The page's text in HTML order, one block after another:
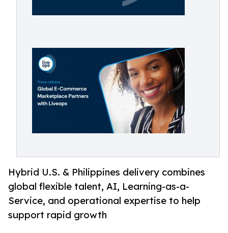
Hybrid U.S. & Philippines delivery combines
global flexible talent, AI, Learning-as-a-
Service, and operational expertise to help
support rapid growth